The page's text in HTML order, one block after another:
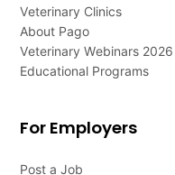
Veterinary Clinics
About Pago
Veterinary Webinars 2026
Educational Programs
For Employers
Post a Job